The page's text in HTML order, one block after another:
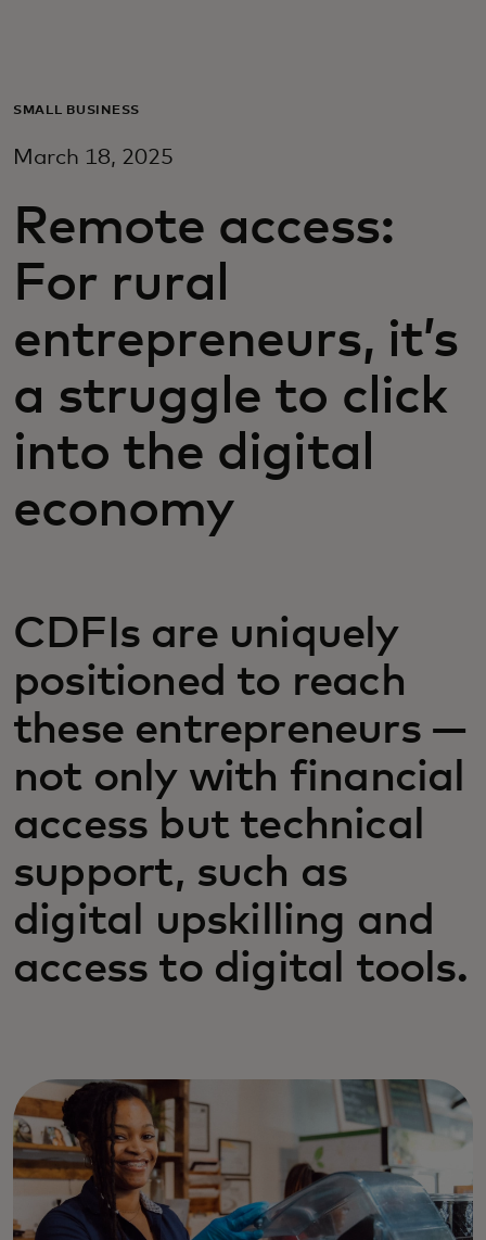
Para empresas
Para inovadores
Notícias e tendências
SMALL BUSINESS
March 18, 2025
Remote access:
For rural
entrepreneurs, it’s
a struggle to click
into the digital
economy
CDFIs are uniquely
positioned to reach
these entrepreneurs —
not only with financial
access but technical
support, such as
digital upskilling and
access to digital tools.